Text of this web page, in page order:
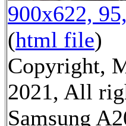
900x622,
(html file)
Copyright,
2021, All
Samsung